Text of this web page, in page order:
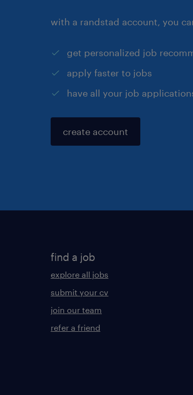
with a randstad account, you
get personalized job
apply faster to jobs
have all your job
create account
find a job
explore all jobs
submit your cv
join our team
refer a friend